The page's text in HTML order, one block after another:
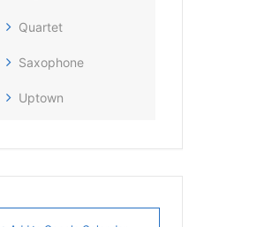
Quartet
Saxophone
Uptown